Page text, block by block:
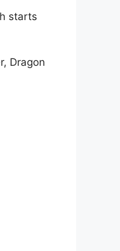
starts
Dragon